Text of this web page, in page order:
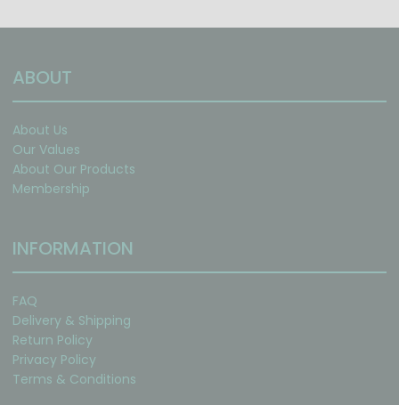
ABOUT
About Us
Our Values
About Our Products
Membership
INFORMATION
FAQ
Delivery & Shipping
Return Policy
Privacy Policy
Terms & Conditions